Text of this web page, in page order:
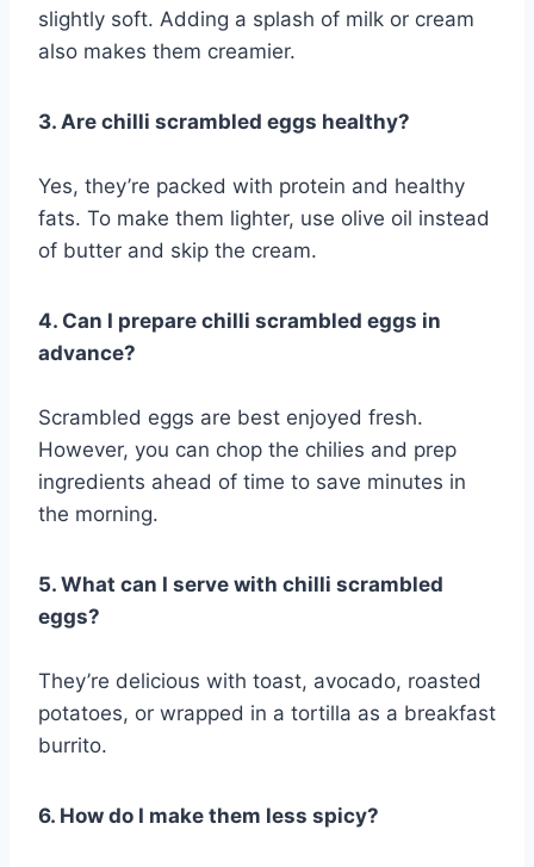
slightly soft. Adding a splash of milk or cream
also makes them creamier.
3. Are chilli scrambled eggs healthy?
Yes, they’re packed with protein and healthy
fats. To make them lighter, use olive oil instead
of butter and skip the cream.
4. Can I prepare chilli scrambled eggs in
advance?
Scrambled eggs are best enjoyed fresh.
However, you can chop the chilies and prep
ingredients ahead of time to save minutes in
the morning.
5. What can I serve with chilli scrambled
eggs?
They’re delicious with toast, avocado, roasted
potatoes, or wrapped in a tortilla as a breakfast
burrito.
6. How do I make them less spicy?